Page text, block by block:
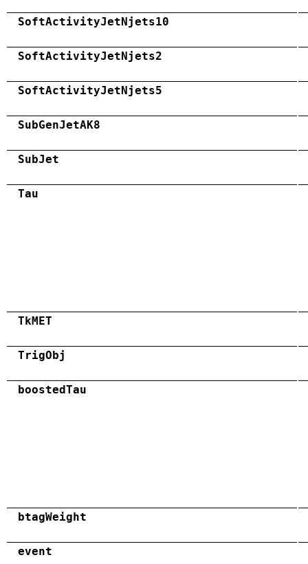
SoftActivityJetNjets10
SoftActivityJetNjets2
SoftActivityJetNjets5
SubGenJetAK8
SubJet
Tau
TkMET
TrigObj
boostedTau
btagWeight
event